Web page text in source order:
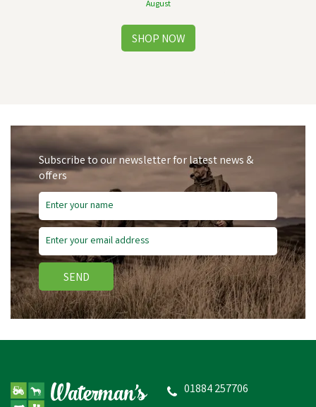
August
Free Delivery
Subscribe to our newsletter for latest news &
offers
SEND
01884 257706